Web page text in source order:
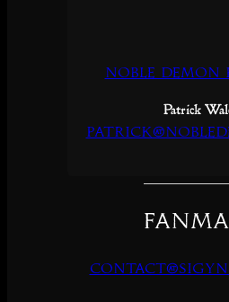
Noble Demon
Patrick